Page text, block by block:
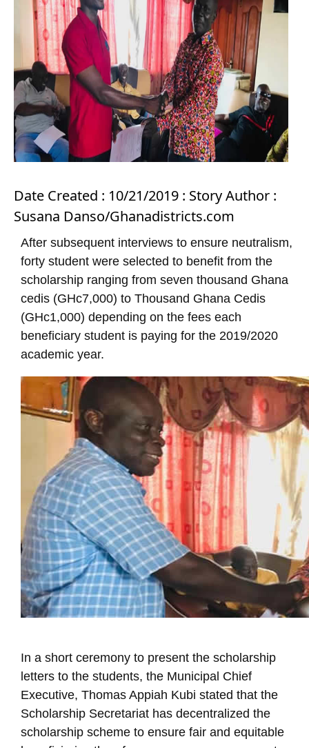
Date Created : 10/21/2019 : Story Author :
Susana Danso/Ghanadistricts.com
After subsequent interviews to ensure neutralism,
forty student were selected to benefit from the
scholarship ranging from seven thousand Ghana
cedis (GHc7,000) to Thousand Ghana Cedis
(GHc1,000) depending on the fees each
beneficiary student is paying for the 2019/2020
academic year.
In a short ceremony to present the scholarship
letters to the students, the Municipal Chief
Executive, Thomas Appiah Kubi stated that the
Scholarship Secretariat has decentralized the
scholarship scheme to ensure fair and equitable